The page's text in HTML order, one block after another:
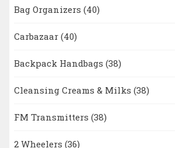
Bag Organizers (40)
Carbazaar (40)
Backpack Handbags (38)
Cleansing Creams & Milks (38)
FM Transmitters (38)
2 Wheelers (36)